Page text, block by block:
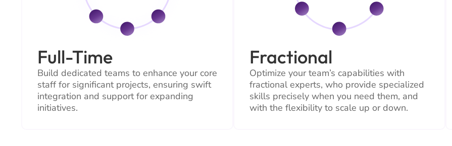
Full-Time
Build dedicated teams to enhance your core
staff for significant projects, ensuring swift
integration and support for expanding
initiatives.
Fractional
Optimize your team’s capabilities with
fractional experts, who provide specialized
skills precisely when you need them, and
with the flexibility to scale up or down.